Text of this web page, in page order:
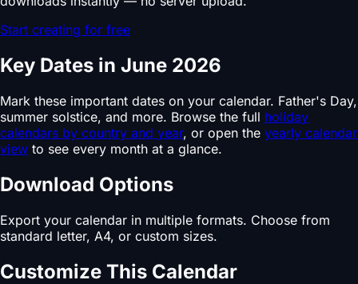
Start creating for free
Key Dates in June 2026
Mark these important dates on your calendar. Father's Day,
summer solstice, and more. Browse the full holiday
calendars by country and year, or open the yearly calendar
view to see every month at a glance.
Download Options
Export your calendar in multiple formats. Choose from
standard letter, A4, or custom sizes.
Customize This Calendar